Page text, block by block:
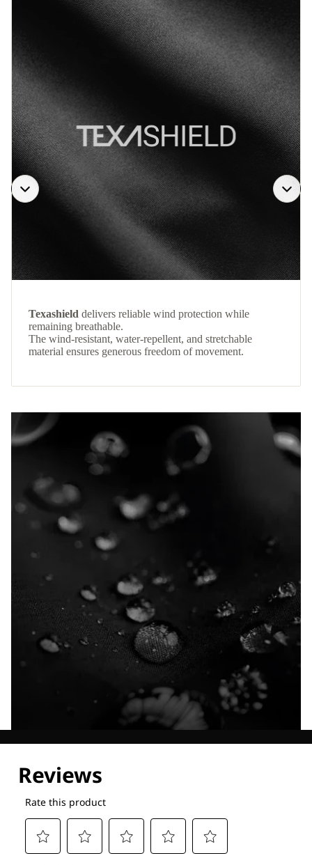
Texashield delivers reliable wind protection while
remaining breathable.
The wind-resistant, water-repellent, and stretchable
material ensures generous freedom of movement.